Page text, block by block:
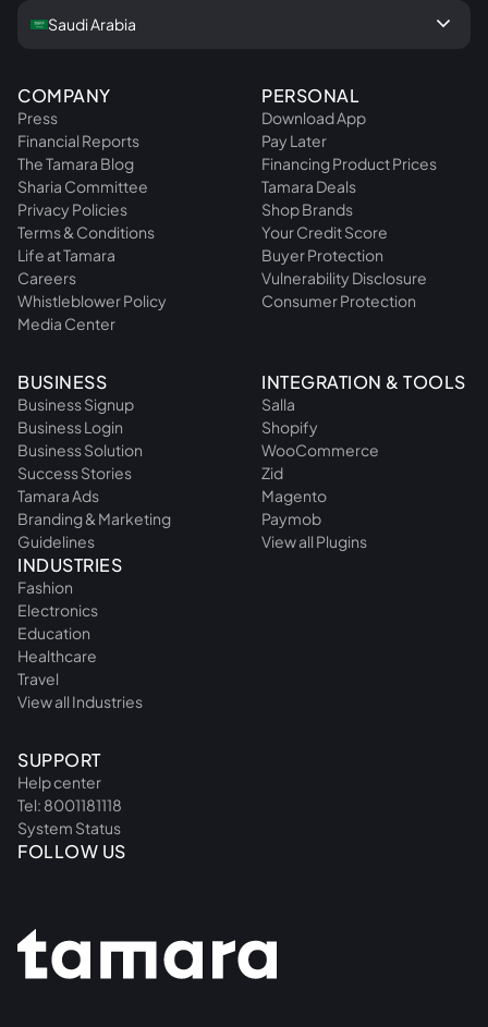
COMPANY
Press
Financial Reports
The Tamara Blog
Sharia Committee
Privacy Policies
Terms & Conditions
Life at Tamara
Careers
Whistleblower Policy
Media Center
PERSONAL
Download App
Pay Later
Financing Product Prices
Tamara Deals
Shop Brands
Your Credit Score
Buyer Protection
Vulnerability Disclosure
Consumer Protection
BUSINESS
Business Signup
Business Login
Business Solution
Success Stories
Tamara Ads
Branding & Marketing
Guidelines
INDUSTRIES
Fashion
Electronics
Education
Healthcare
Travel
View all Industries
INTEGRATION & TOOLS
Salla
Shopify
WooCommerce
Zid
Magento
Paymob
View all Plugins
SUPPORT
Help center
Tel: 8001181118
System Status
FOLLOW US
Saudi Arabia keyboard_arrow_down